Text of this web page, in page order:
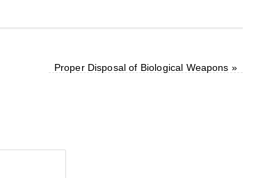
Proper Disposal of Biological Weapons »